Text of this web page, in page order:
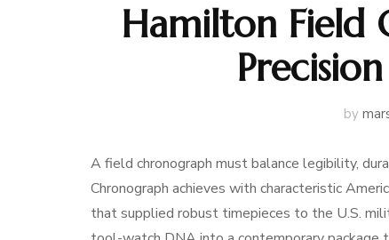
Hamilton Field
by
A field chronograph must balance legibility,
Chronograph achieves with characteristic
that supplied robust timepieces to the U.S.